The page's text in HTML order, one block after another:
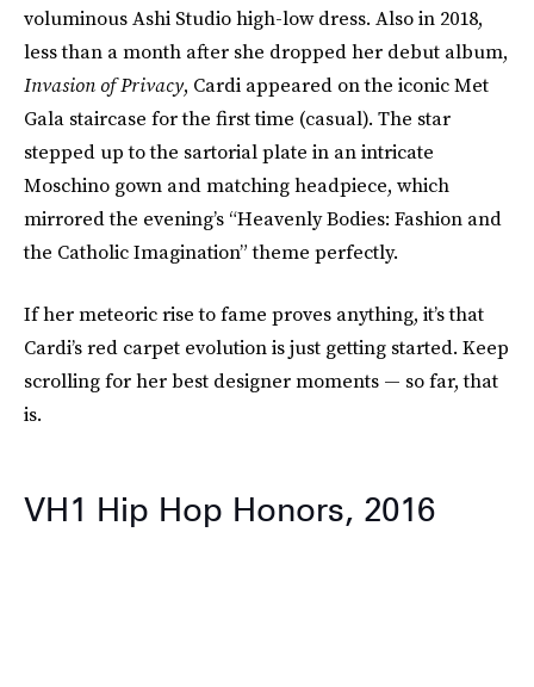
voluminous Ashi Studio high-low dress. Also in 2018,
less than a month after she dropped her debut album,
Invasion of Privacy, Cardi appeared on the iconic Met
Gala staircase for the first time (casual). The star
stepped up to the sartorial plate in an intricate
Moschino gown and matching headpiece, which
mirrored the evening’s “Heavenly Bodies: Fashion and
the Catholic Imagination” theme perfectly.
If her meteoric rise to fame proves anything, it’s that
Cardi’s red carpet evolution is just getting started. Keep
scrolling for her best designer moments — so far, that
is.
VH1 Hip Hop Honors, 2016